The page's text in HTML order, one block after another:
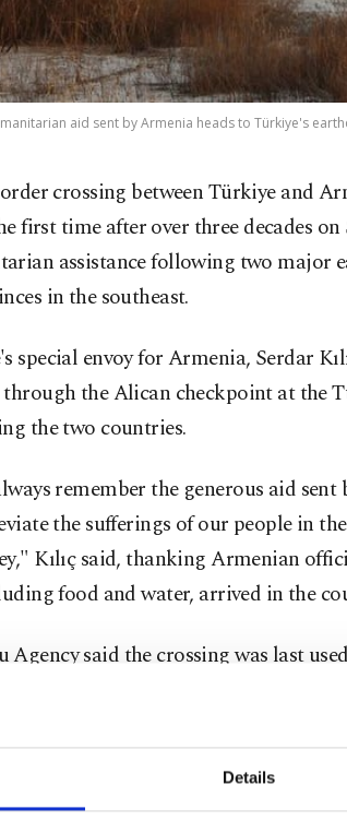
Details
aid sent by Armenia heads to Türkiye's
crossing between Türkiye and
first time after over three decades
assistance following two major
in the southeast.
special envoy for Armenia, Serdar
through the Alican checkpoint at the
the two countries.
remember the generous aid
the sufferings of our people in
Kılıç said, thanking Armenian
food and water, arrived in the
Agency said the crossing was last
his tweet, thanked Armenia and the
Ruben Rubinyan. The aid also